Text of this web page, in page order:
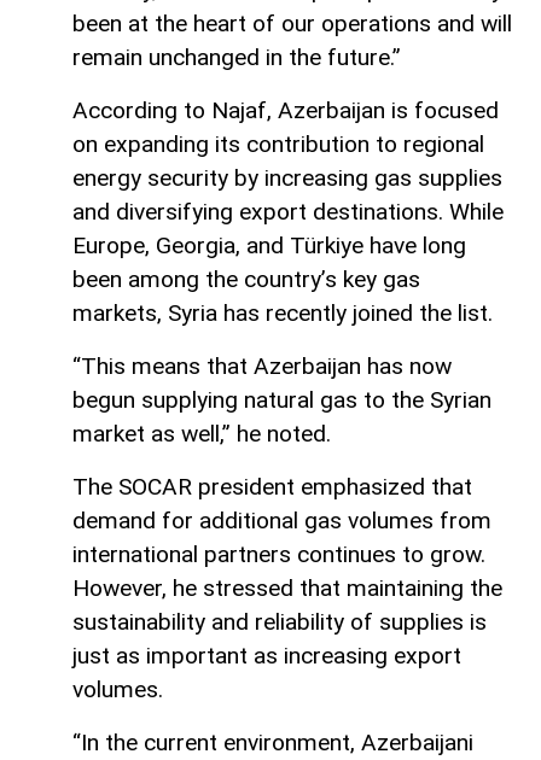
been at the heart of our operations and will
remain unchanged in the future.”
According to Najaf, Azerbaijan is focused
on expanding its contribution to regional
energy security by increasing gas supplies
and diversifying export destinations. While
Europe, Georgia, and Türkiye have long
been among the country’s key gas
markets, Syria has recently joined the list.
“This means that Azerbaijan has now
begun supplying natural gas to the Syrian
market as well,” he noted.
The SOCAR president emphasized that
demand for additional gas volumes from
international partners continues to grow.
However, he stressed that maintaining the
sustainability and reliability of supplies is
just as important as increasing export
volumes.
“In the current environment, Azerbaijani